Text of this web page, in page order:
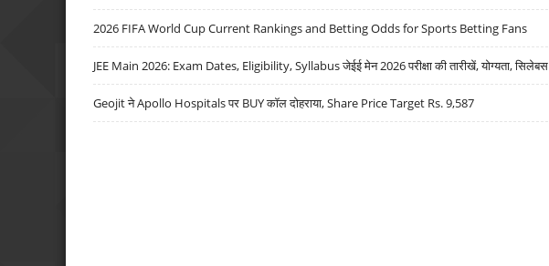
2026 FIFA World Cup Current Rankings and Betting Odds for Sports Betting Fans
JEE Main 2026: Exam Dates, Eligibility, Syllabus जेईई मेन 2026 परीक्षा की तारीखें, योग्यता, सिलेबस
Geojit ने Apollo Hospitals पर BUY कॉल दोहराया, Share Price Target Rs. 9,587